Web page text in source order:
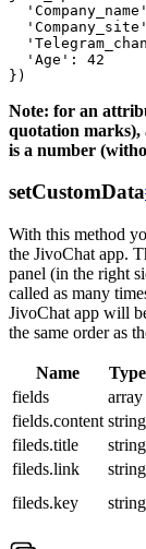
  'Age': 42
Note: for an
quotation
is a number
setCustomData
With this method
the JivoChat app.
panel (in the right
called as many
JivoChat app will
the same order as
Name Type
fields
array
fields.content string
fileds.title
string
fileds.link
string
fileds.key
string